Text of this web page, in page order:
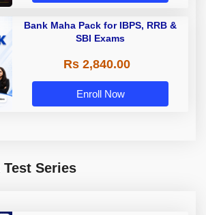
Bank Maha Pack for IBPS, RRB &
SBI Exams
Rs 2,840.00
Enroll Now
Series